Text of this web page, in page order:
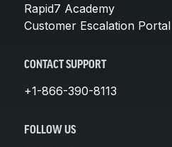
Rapid7 Academy
Customer Escalation Portal
CONTACT SUPPORT
+1-866-390-8113
FOLLOW US